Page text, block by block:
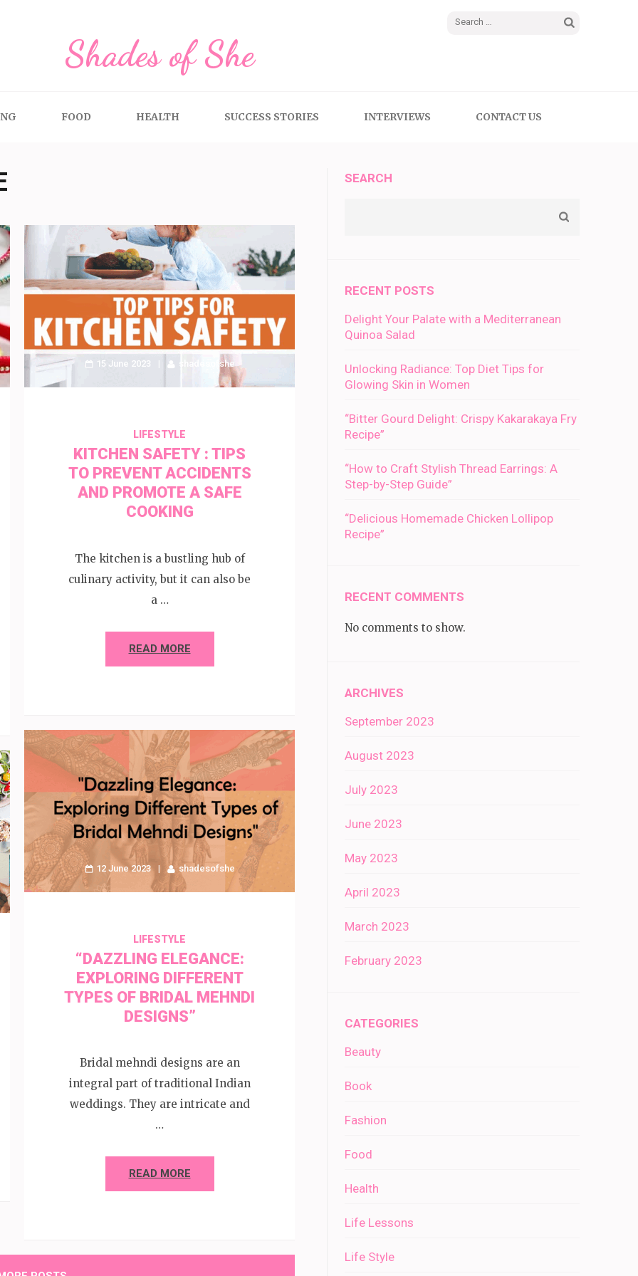
Search
Shades of She
FOOD HEALTH SUCCESS STORIES INTERVIEWS CONTACT US
15 June 2023 shadesofshe
LIFESTYLE
KITCHEN SAFETY : TIPS
TO PREVENT ACCIDENTS
AND PROMOTE A SAFE
COOKING
The kitchen is a bustling hub of
culinary activity, but it can also be
a …
READ MORE
12 June 2023 shadesofshe
LIFESTYLE
“DAZZLING ELEGANCE:
EXPLORING DIFFERENT
TYPES OF BRIDAL MEHNDI
DESIGNS”
Bridal mehndi designs are an
integral part of traditional Indian
weddings. They are intricate and
…
READ MORE
SEARCH
RECENT POSTS
Delight Your Palate with a Mediterranean
Quinoa Salad
Unlocking Radiance: Top Diet Tips for
Glowing Skin in Women
“Bitter Gourd Delight: Crispy Kakarakaya Fry
Recipe”
“How to Craft Stylish Thread Earrings: A
Step-by-Step Guide”
“Delicious Homemade Chicken Lollipop
Recipe”
RECENT COMMENTS
No comments to show.
ARCHIVES
September 2023
August 2023
July 2023
June 2023
May 2023
April 2023
March 2023
February 2023
CATEGORIES
Beauty
Book
Fashion
Food
Health
Life Lessons
Life Style